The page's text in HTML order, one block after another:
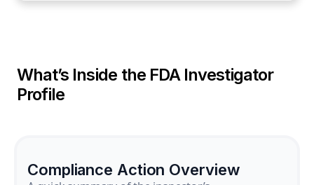
What’s Inside the FDA Investigator
Profile
Compliance Action Overview